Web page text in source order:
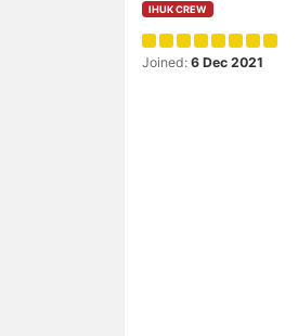
IHUK CREW
Joined: 6 Dec 2021